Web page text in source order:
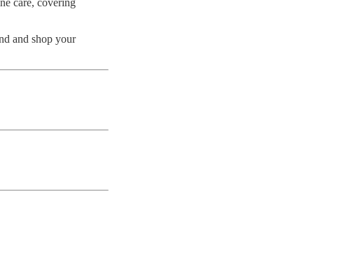
care, covering
and shop your